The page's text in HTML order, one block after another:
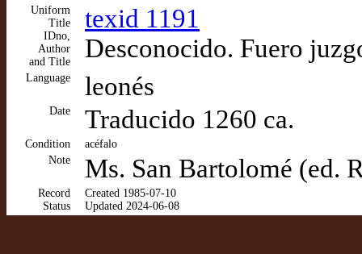
Uniform
Title
IDno,
Author
and Title
texid 1191
Desconocido. Fuero
Language leonés
Date Traducido 1260 ca.
Condition
acéfalo
Note
Ms. San Bartolomé (ed.
Record
Status
Created 1985-07-10
Updated 2024-06-08